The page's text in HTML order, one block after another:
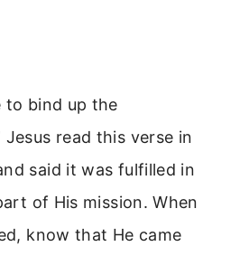
to bind up the
read this verse in
said it was fulfilled in
of His mission. When
know that He came